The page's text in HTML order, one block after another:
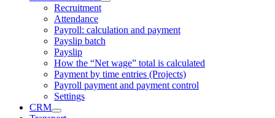
Recruitment
Attendance
Payroll: calculation and payment
Payslip batch
Payslip
How the “Net wage” total is calculated
Payment by time entries (Projects)
Payroll payment and payment control
Settings
CRM